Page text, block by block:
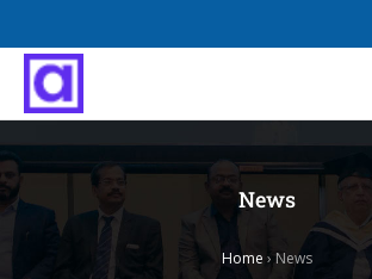
News
Home › News